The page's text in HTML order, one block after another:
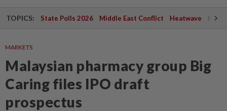
TOPICS: State Polls 2026 Middle East Conflict Heatwave
MARKETS
Malaysian pharmacy group Big
Caring files IPO draft
prospectus